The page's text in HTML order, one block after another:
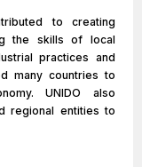
to creating
the skills of local
practices and
many countries to
UNIDO also
regional entities to